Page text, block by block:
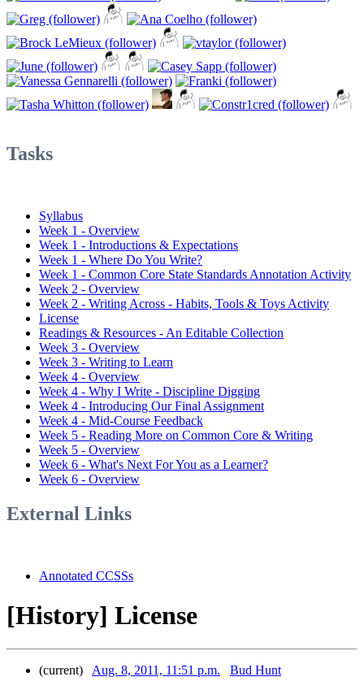
Tasks
Syllabus
Week 1 - Overview
Week 1 - Introductions & Expectations
Week 1 - Where Do You Write?
Week 1 - Common Core State Standards Annotation Activity
Week 2 - Overview
Week 2 - Writing Across - Habits, Tools & Toys Activity
License
Readings & Resources - An Editable Collection
Week 3 - Overview
Week 3 - Writing to Learn
Week 4 - Overview
Week 4 - Why I Write - Discipline Digging
Week 4 - Introducing Our Final Assignment
Week 4 - Mid-Course Feedback
Week 5 - Reading More on Common Core & Writing
Week 5 - Overview
Week 6 - What's Next For You as a Learner?
Week 6 - Overview
External Links
Annotated CCSSs
[History] License
(current) Aug. 8, 2011, 11:51 p.m. Bud Hunt